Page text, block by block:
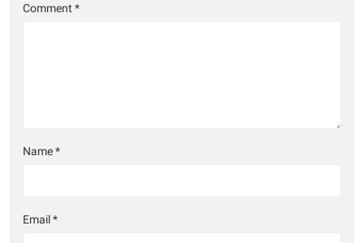
Comment *
Name*
Email*